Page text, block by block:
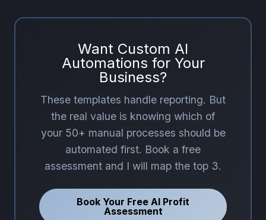
Want Custom AI
Automations for Your
Business?
These templates handle reporting. But
the real value is knowing which of
your 50+ manual processes should be
automated first. Book a free
assessment and I will map the top 3.
Book Your Free AI Profit
Assessment